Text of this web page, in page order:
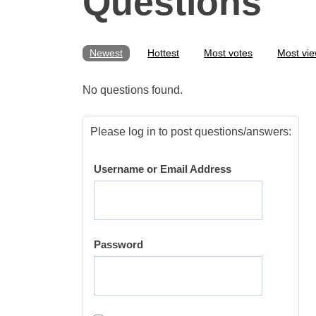
Newest Hottest Most votes Most
No questions found.
Please log in to post questions/answers:
Username or Email Address
Password